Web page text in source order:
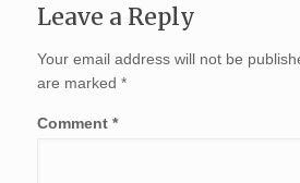
Leave a Reply
Your email address will not be
are marked *
Comment *